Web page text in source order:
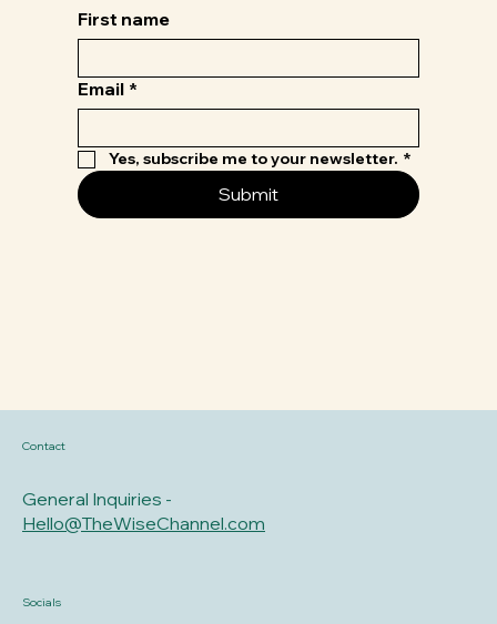
First name
Email *
Yes, subscribe me to your newsletter. *
Submit
Contact
General Inquiries -
Hello@TheWiseChannel.com
Socials